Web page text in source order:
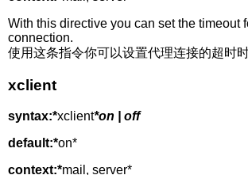
With this directive you can set the timeout
connection.
使用这条指令你可以设置代理连接的超时时
xclient
syntax:*xclient*on | off
default:*on*
context:*mail, server*